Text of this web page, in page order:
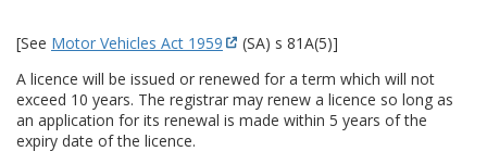
[See Motor Vehicles Act 1959
(SA) s 81A(5)]
A licence will be issued or renewed for a term which will not
exceed 10 years. The registrar may renew a licence so long as
an application for its renewal is made within 5 years of the
expiry date of the licence.